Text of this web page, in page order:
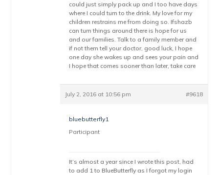
could just simply pack up and I too have days
where I could turn to the drink. My love for my
children restrains me from doing so. Ifshazb
can turn things around there is hope for us
and our families. Talk to a family member and
if not them tell your doctor, good luck, I hope
one day she wakes up and sees your pain and
I hope that comes sooner than later, take care
July 2, 2016 at 10:56 pm #9618
bluebutterfly1
Participant
It’s almost a year since I wrote this post, had
to add 1 to BlueButterfly as I forgot my login